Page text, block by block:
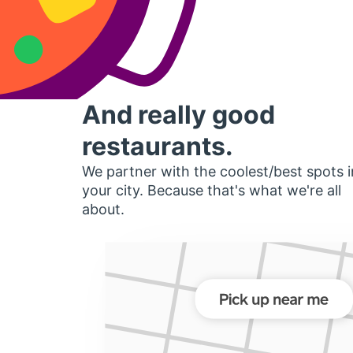
And really good
restaurants.
We partner with the coolest/best spots
your city. Because that's what we're all
about.